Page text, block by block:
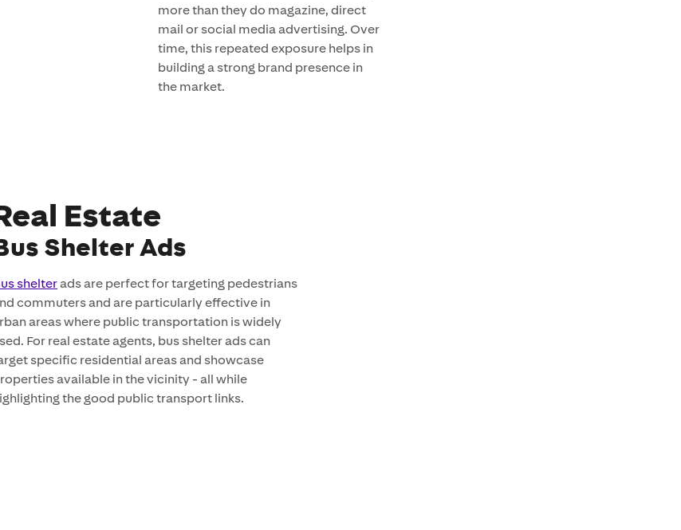
Estate
Shelter Ads
shelterads are perfect for targeting pedestrians
commuters and are particularly effective in
areas where public transportation is widely
For real estate agents, bus shelter ads can
specific residential areas and showcase
available in the vicinity - all while
the good public transport links.
more than they do magazine, direct
mail or social media advertising. Over
time, this repeated exposure helps in
building a strong brand presence in
the market.